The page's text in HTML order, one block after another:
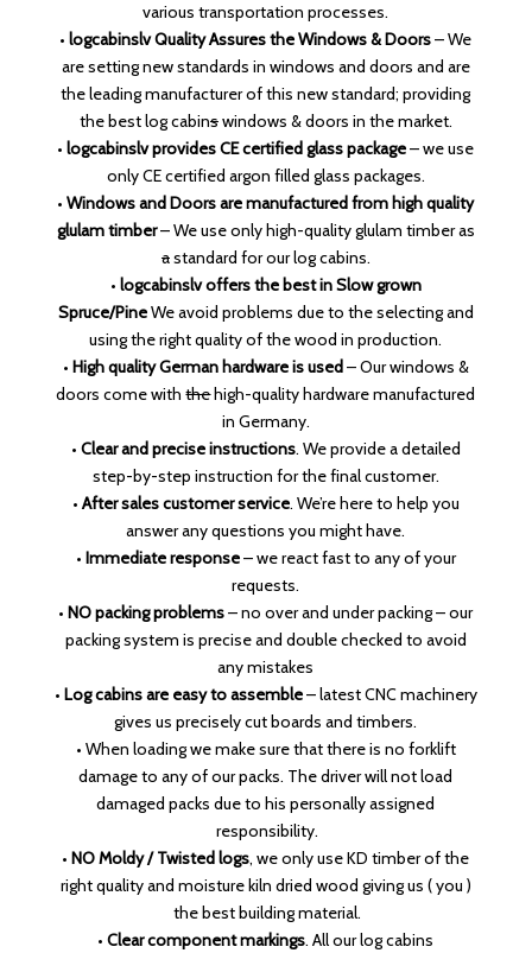
various transportation processes.
•logcabinslv Quality Assures the Windows & Doors– We
are setting new standards in windows and doors and are
the leading manufacturer of this new standard; providing
the best log cabinswindows & doors in the market.
•logcabinslv provides CE certified glass package– we use
only CE certified argon filled glass packages.
•Windows and Doors are manufactured from high quality
glulam timber– We use only high-quality glulam timber as
astandard for our log cabins.
• logcabinslv offers the bestin Slow grown
Spruce/PineWe avoid problems due to the selecting and
using the right quality of the wood in production.
• High quality German hardware is used – Our windows &
doors come withthehigh-quality hardware manufactured
in Germany.
• Clear and precise instructions. We provide a detailed
step-by-step instruction for the final customer.
• After sales customer service. We’re here to help you
answer any questions you might have.
• Immediate response– we react fast to any of your
requests.
•NO packing problems– no over and under packing – our
packing system is precise and double checked to avoid
any mistakes
• Log cabins are easy to assemble– latest CNC machinery
gives us precisely cut boards and timbers.
• When loading we make sure that there is no forklift
damage to any of our packs. The driver will not load
damaged packs due to his personally assigned
responsibility.
• NO Moldy / Twisted logs, we only use KD timber of the
right quality and moisture kiln dried wood giving us ( you )
the best building material.
•Clear component markings. All our log cabins